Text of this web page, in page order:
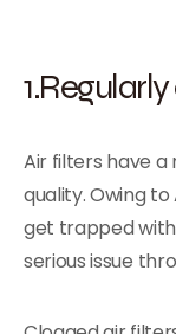
Air filters have a
quality. Owing to
get trapped with
serious issue